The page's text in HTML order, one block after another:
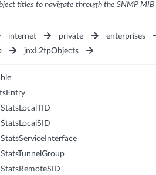
titles to navigate through the SNMP
internet private enterprises
jnxL2tpObjects